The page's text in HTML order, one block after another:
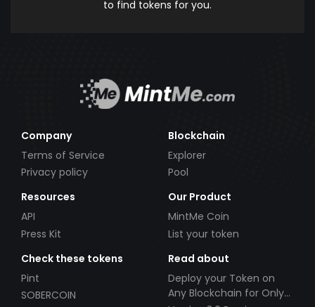
to find tokens for you.
Company
Terms of Service
Privacy policy
Blockchain
Explorer
Pool
Resources
API
Press Kit
Our Product
MintMe Coin
List your token
Check these tokens
Pint
SOBERCOIN
Read about
Deploy your Token on
Any Blockchain for Only